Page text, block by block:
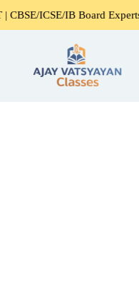
Board Experts | Best Tutors